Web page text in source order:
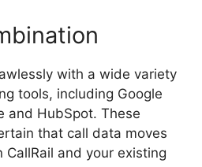
with a wide variety
tools, including Google
and HubSpot. These
that call data moves
and your existing